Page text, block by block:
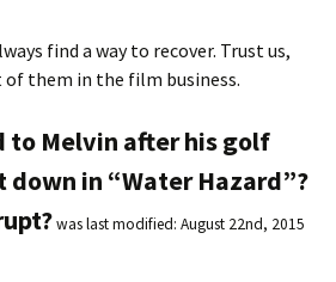
find a way to recover. Trust us,
of them in the film business.
to Melvin after his golf
down in “Water Hazard”?
was last modified: August 22nd, 2015